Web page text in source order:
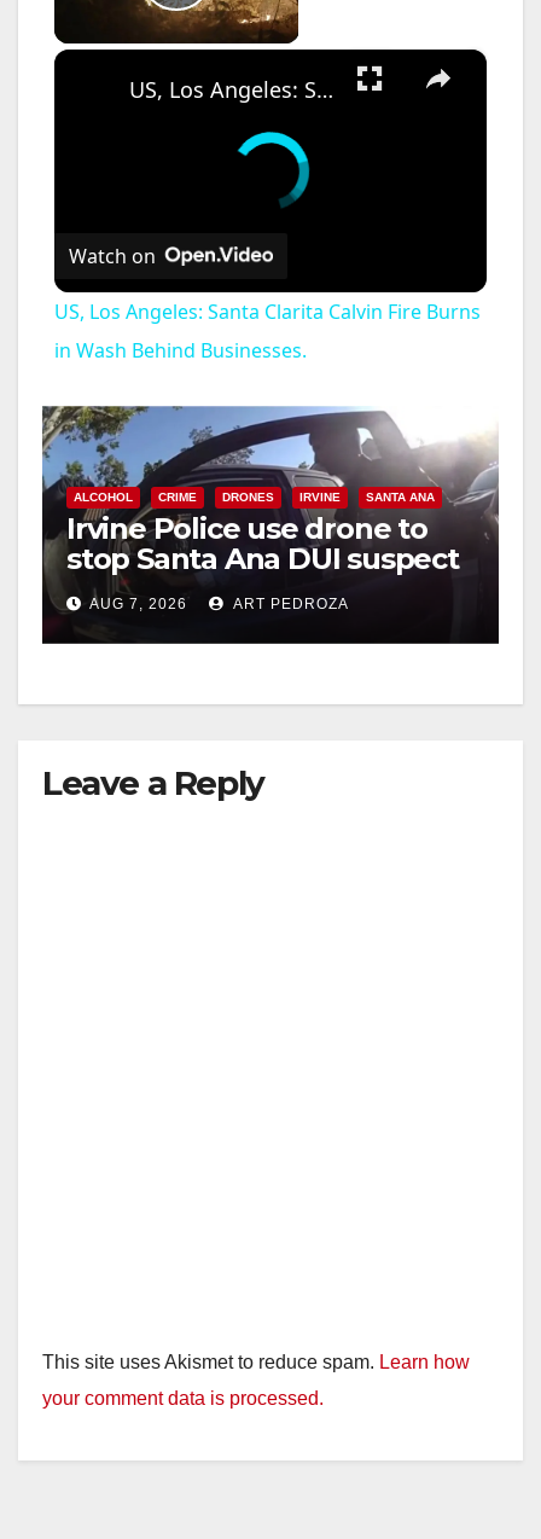
Play Video
×
US, Los Angeles: Santa Clarita Calvin Fire Burns in Wash Behind Businesses.
Watch on
US, Los Angeles: Santa Clarita Calvin Fire Burns
in Wash Behind Businesses.
ALCOHOL CRIME DRONES IRVINE SANTA ANA
Irvine Police use drone to
stop Santa Ana DUI suspect
after near-miss collision
AUG 7, 2026 ART PEDROZA
Leave a Reply
This site uses Akismet to reduce spam. Learn how
your comment data is processed.